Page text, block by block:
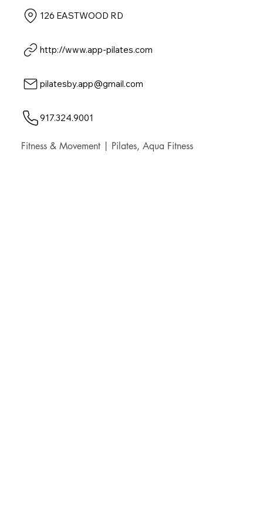
126 EASTWOOD RD
http://www.app-pilates.com
pilatesby.app@gmail.com
917.324.9001
Fitness & Movement | Pilates, Aqua Fitness